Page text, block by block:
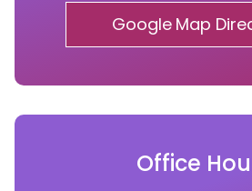
Google Map
Office